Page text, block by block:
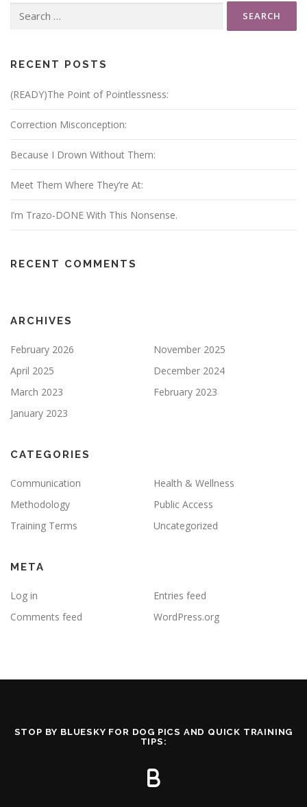
for:
RECENT POSTS
(READY)The Point of Pointlessness:
Correction Misconception:
Because I Drown Without Them:
Meet Them Where They’re At:
I’m Trazo-DONE With This Nonsense.
RECENT COMMENTS
ARCHIVES
February 2026
November 2025
April 2025
December 2024
March 2023
February 2023
January 2023
CATEGORIES
Communication
Health & Wellness
Methodology
Public Access
Training Terms
Uncategorized
META
Log in
Entries feed
Comments feed
WordPress.org
STOP BY BLUESKY FOR DOG PICS AND QUICK TRAINING
TIPS: